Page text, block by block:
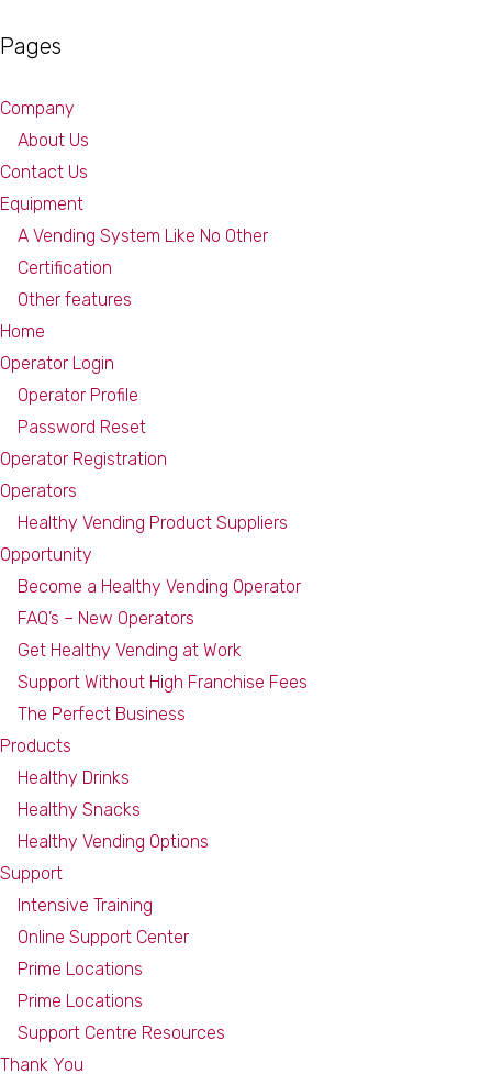
Pages
Company
About Us
Contact Us
Equipment
A Vending System Like No Other
Certification
Other features
Home
Operator Login
Operator Profile
Password Reset
Operator Registration
Operators
Healthy Vending Product Suppliers
Opportunity
Become a Healthy Vending Operator
FAQ’s – New Operators
Get Healthy Vending at Work
Support Without High Franchise Fees
The Perfect Business
Products
Healthy Drinks
Healthy Snacks
Healthy Vending Options
Support
Intensive Training
Online Support Center
Prime Locations
Prime Locations
Support Centre Resources
Thank You